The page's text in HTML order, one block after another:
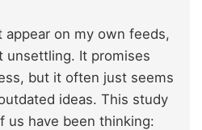
appear on my own feeds,
unsettling. It promises
but it often just seems
ideas. This study
us have been thinking: